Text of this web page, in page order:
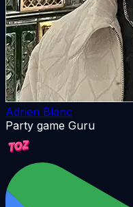
Adrien Blanc
Party game Guru